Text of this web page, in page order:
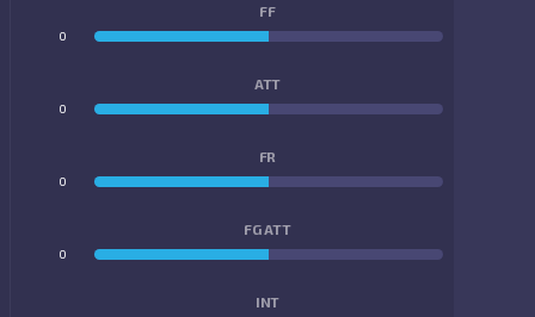
FF
0
ATT
0
FR
0
FG ATT
0
INT